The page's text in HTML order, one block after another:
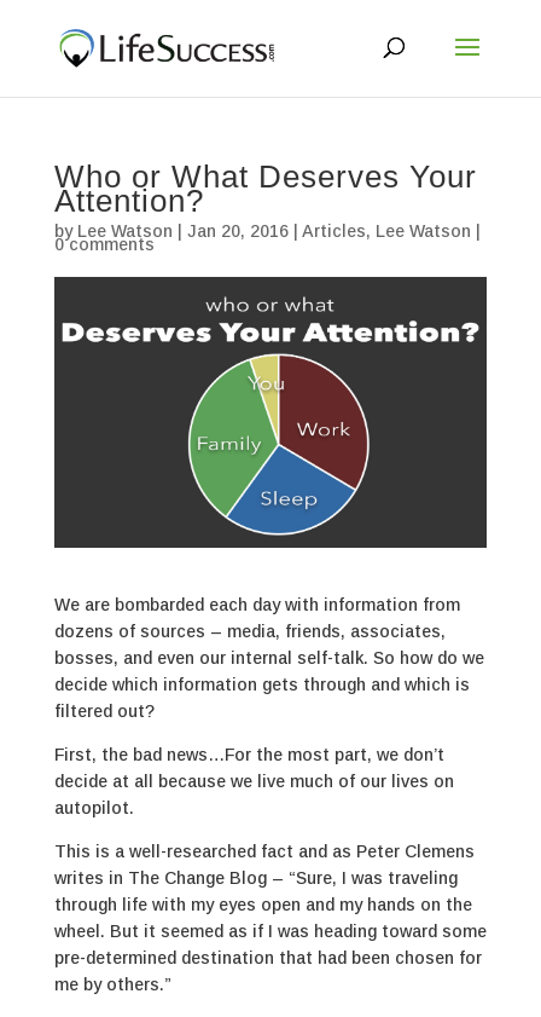
Who or What Deserves Your
Attention?
by Lee Watson Jan 20, 2016| Articles, Lee Watson
0 comments
We are bombarded each day with information from
dozens of sources – media, friends, associates,
bosses, and even our internal self-talk. So how do we
decide which information gets through and which is
filtered out?
First, the bad news…For the most part, we don’t
decide at all because we live much of our lives on
autopilot.
This is a well-researched fact and as Peter Clemens
writes in The Change Blog – “Sure, I was traveling
through life with my eyes open and my hands on the
wheel. But it seemed as if I was heading toward some
pre-determined destination that had been chosen for
me by others.”